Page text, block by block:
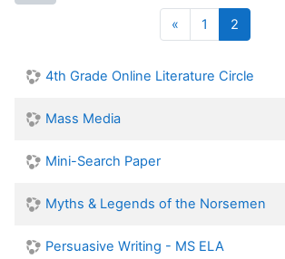
«Previous
1 2(current)
4th Grade Online Literature Circle
Mass Media
Mini-Search Paper
Myths & Legends of the Norsemen
Persuasive Writing - MS ELA